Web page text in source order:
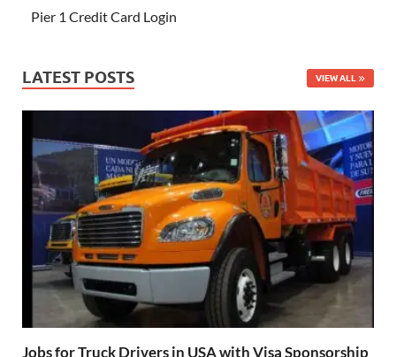
Pier 1 Credit Card Login
LATEST POSTS VIEW ALL
Jobs for Truck Drivers in USA with Visa Sponsorship